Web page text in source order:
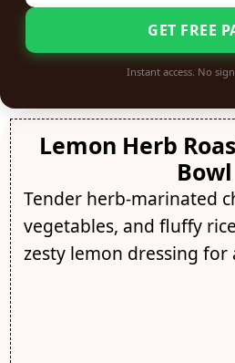
GET FREE
Instant access. No
Lemon Herb
Bowl
Tender herb-marinated
vegetables, and fluffy
zesty lemon dressing for